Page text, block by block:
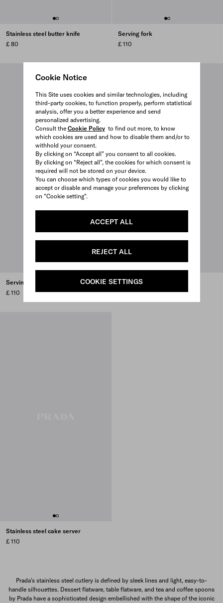
Cookie Notice
This Site uses cookies and similar technologies, including
third-party cookies, to function properly, perform statistical
analysis, offer you a better experience and send
personalized advertising.
Consult the Cookie Policyto find out more, to know
which cookies are used and how to disable them and/or to
withhold your consent.
By clicking on “Accept all” you consent to all cookies.
By clicking on “Reject all”, the cookies for which consent is
required will not be stored on your device.
You can choose which types of cookies you would like to
accept or disable and manage your preferences by clicking
on "Cookie setting".
ACCEPT ALL
REJECT ALL
COOKIE SETTINGS
Stainless steel butter knife
£ 80
Serving fork
£ 110
Serving spoon
£ 110
Stainless steel ladle
£ 120
Stainless steel cake server
£ 110
Prada's stainless steel cutlery is defined by sleek lines and light, easy-to-
handle silhouettes. Dessert flatware, table flatware, and tea and coffee spoons
by Prada have a sophisticated design embellished with the shape of the iconic